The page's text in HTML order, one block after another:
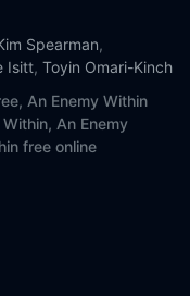
Spearman,
Isitt, Toyin Omari-Kinch
An Enemy Within
An Enemy
free online